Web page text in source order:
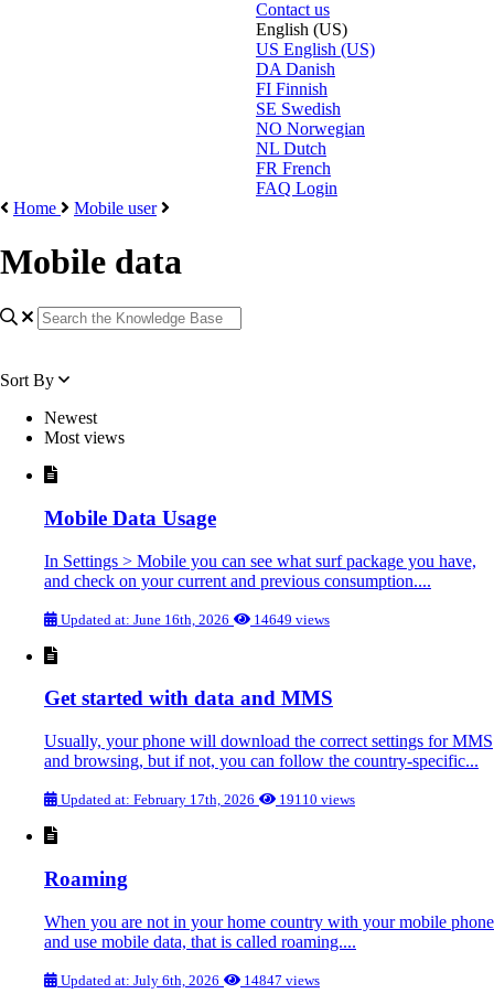
Contact us
English (US)
US English (US)
DA Danish
FI Finnish
SE Swedish
NO Norwegian
NL Dutch
FR French
FAQ Login
Home
Mobile user
Mobile data
Sort By
Newest
Most views
Mobile Data Usage
In Settings > Mobile you can see what surf package you have,
and check on your current and previous consumption....
Updated at: June 16th, 2026 14649 views
Get started with data and MMS
Usually, your phone will download the correct settings for MMS
and browsing, but if not, you can follow the country-specific...
Updated at: February 17th, 2026 19110 views
Roaming
When you are not in your home country with your mobile phone
and use mobile data, that is called roaming....
Updated at: July 6th, 2026 14847 views